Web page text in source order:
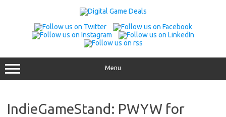
Menu
IndieGameStand: PWYW for